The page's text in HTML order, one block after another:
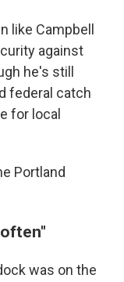
like Campbell
against
he's still
federal catch
for local
Portland
was on the